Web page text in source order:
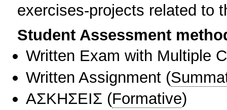
exercises-projects related to
Student Assessment
Written Exam with Multiple
Written Assignment (
ΑΣΚΗΣΕΙΣ (Formative)